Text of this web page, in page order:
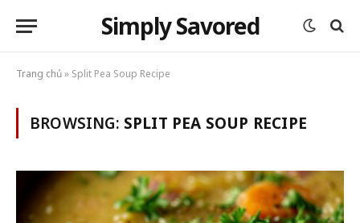
Simply Savored
Trang chủ» Split Pea Soup Recipe
BROWSING: SPLIT PEA SOUP RECIPE